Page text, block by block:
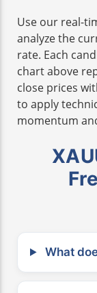
Use our real-
analyze the
rate. Each
chart above
close prices
to apply
momentum
What